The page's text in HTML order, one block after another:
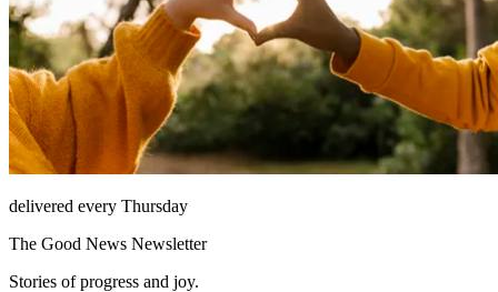
delivered every Thursday
The Good News Newsletter
Stories of progress and joy.